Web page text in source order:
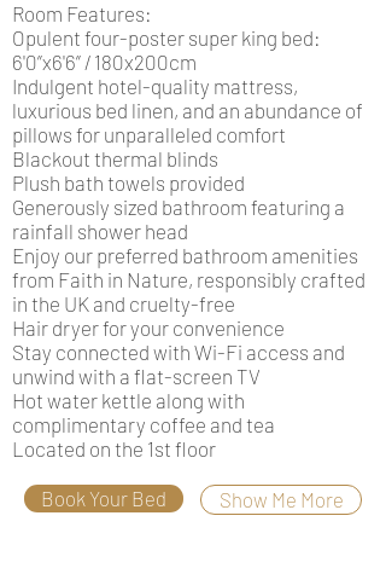
Room Features:
Opulent four-poster super king bed:
6'0”x6'6” / 180x200cm
Indulgent hotel-quality mattress,
luxurious bed linen, and an abundance of
pillows for unparalleled comfort
Blackout thermal blinds
Plush bath towels provided
Generously sized bathroom featuring a
rainfall shower head
Enjoy our preferred bathroom amenities
from Faith in Nature, responsibly crafted
in the UK and cruelty-free
Hair dryer for your convenience
Stay connected with Wi-Fi access and
unwind with a flat-screen TV
Hot water kettle along with
complimentary coffee and tea
Located on the 1st floor
Book Your Bed Show Me More